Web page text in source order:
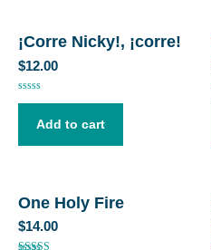
¡Corre Nicky!, ¡corre!
$12.00
Rated
Add to cart
One Holy Fire
$14.00